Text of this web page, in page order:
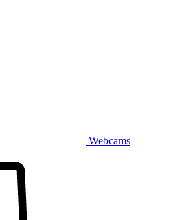
Webcams